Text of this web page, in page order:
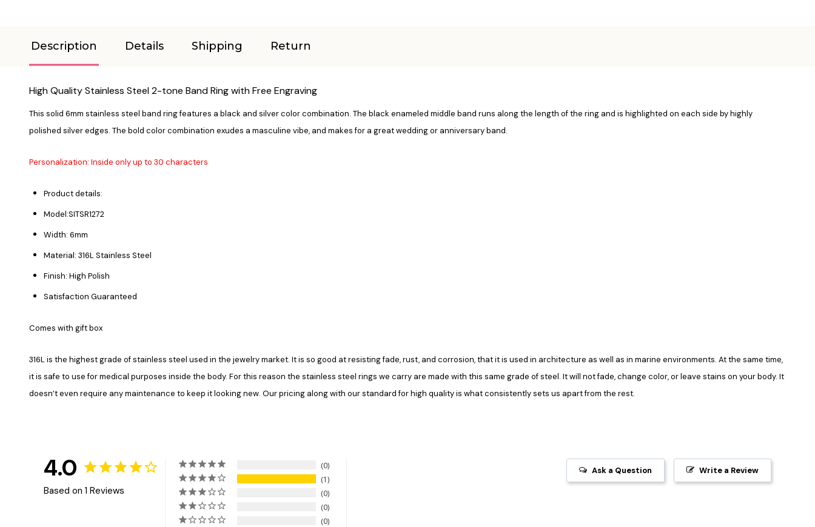
Description Details Shipping Return
High Quality Stainless Steel 2-tone Band Ring with Free Engraving
This solid 6mm stainless steel band ring features a black and silver color combination. The black enameled middle band runs along the length of the ring and is highlighted on each side by highly
polished silver edges. The bold color combination exudes a masculine vibe, and makes for a great wedding or anniversary band.
Personalization: Inside only up to 30 characters
Product details:
Model:SITSR1272
Width: 6mm
Material: 316L Stainless Steel
Finish: High Polish
Satisfaction Guaranteed
Comes with gift box
316L is the highest grade of stainless steel used in the jewelry market. It is so good at resisting fade, rust, and corrosion, that it is used in architecture as well as in marine environments. At the same time,
it is safe to use for medical purposes inside the body. For this reason the stainless steel rings we carry are made with this same grade of steel. It will not fade, change color, or leave stains on your body. It
doesn’t even require any maintenance to keep it looking new. Our pricing along with our standard for high quality is what consistently sets us apart from the rest.
4.0
Based on 1 Reviews
0
1
0
0
0
Write a Review
Ask a Question